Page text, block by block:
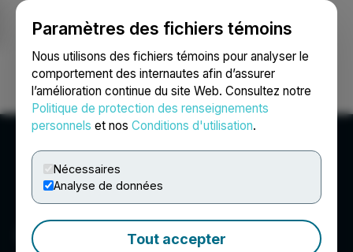
Paramètres des fichiers témoins
Nous utilisons des fichiers témoins pour analyser le
comportement des internautes afin d’assurer
l’amélioration continue du site Web. Consultez notre
Politique de protection des renseignements
personnels et nos Conditions d'utilisation.
Nécessaires
Analyse de données
Tout accepter
Ouvrir une session Recherche English